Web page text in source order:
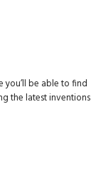
you’ll be able to find
the latest inventions